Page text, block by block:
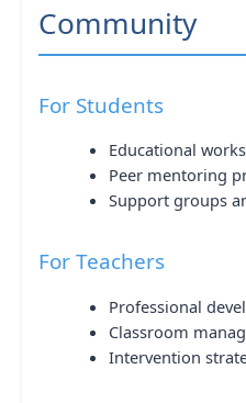
Community
For Students
Educational
Peer mentoring
Support groups
For Teachers
Professional
Classroom
Intervention